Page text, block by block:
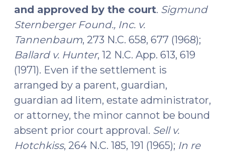
and approved by the court. Sigmund
Sternberger Found., Inc. v.
Tannenbaum, 273 N.C. 658, 677 (1968);
Ballard v. Hunter, 12 N.C. App. 613, 619
(1971). Even if the settlement is
arranged by a parent, guardian,
guardian ad litem, estate administrator,
or attorney, the minor cannot be bound
absent prior court approval. Sell v.
Hotchkiss, 264 N.C. 185, 191 (1965); In re